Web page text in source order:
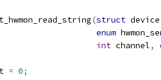
(struct
enum
int channel,
= 0;